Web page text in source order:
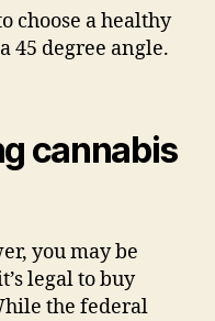
choose a healthy
45 degree angle.
cannabis
you may be
legal to buy
the federal